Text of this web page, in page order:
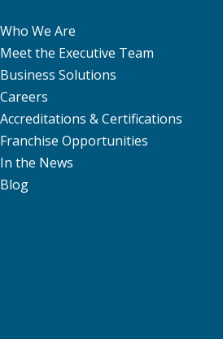
Who We Are
Meet the Executive Team
Business Solutions
Careers
Accreditations & Certifications
Franchise Opportunities
In the News
Blog